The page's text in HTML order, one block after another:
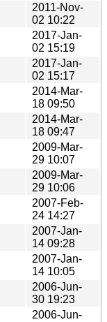
2011-Nov-
02 10:22
2017-Jan-
02 15:19
2017-Jan-
02 15:17
2014-Mar-
18 09:50
2014-Mar-
18 09:47
2009-Mar-
29 10:07
2009-Mar-
29 10:06
2007-Feb-
24 14:27
2007-Jan-
14 09:28
2007-Jan-
14 10:05
2006-Jun-
30 19:23
2006-Jun-